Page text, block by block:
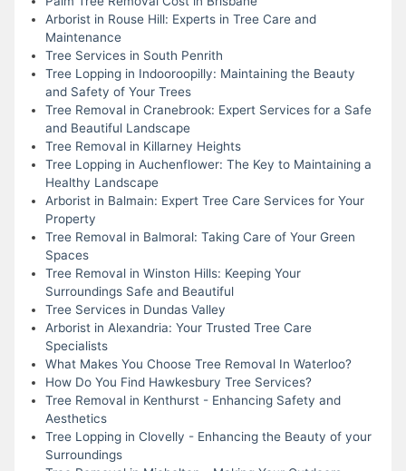
Arborist in Rouse Hill: Experts in Tree Care and
Maintenance
Tree Services in South Penrith
Tree Lopping in Indooroopilly: Maintaining the Beauty
and Safety of Your Trees
Tree Removal in Cranebrook: Expert Services for a Safe
and Beautiful Landscape
Tree Removal in Killarney Heights
Tree Lopping in Auchenflower: The Key to Maintaining a
Healthy Landscape
Arborist in Balmain: Expert Tree Care Services for Your
Property
Tree Removal in Balmoral: Taking Care of Your Green
Spaces
Tree Removal in Winston Hills: Keeping Your
Surroundings Safe and Beautiful
Tree Services in Dundas Valley
Arborist in Alexandria: Your Trusted Tree Care
Specialists
What Makes You Choose Tree Removal In Waterloo?
How Do You Find Hawkesbury Tree Services?
Tree Removal in Kenthurst - Enhancing Safety and
Aesthetics
Tree Lopping in Clovelly - Enhancing the Beauty of your
Surroundings